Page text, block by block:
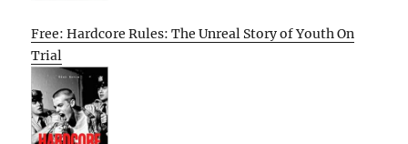
Free: Hardcore Rules: The Unreal Story of Youth On
Trial